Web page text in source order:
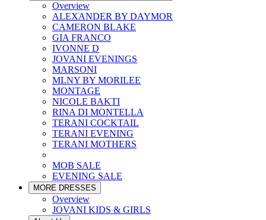
Overview
ALEXANDER BY DAYMOR
CAMERON BLAKE
GIA FRANCO
IVONNE D
JOVANI EVENINGS
MARSONI
MLNY BY MORILEE
MONTAGE
NICOLE BAKTI
RINA DI MONTELLA
TERANI COCKTAIL
TERANI EVENING
TERANI MOTHERS
MOB SALE
EVENING SALE
MORE DRESSES
Overview
JOVANI KIDS & GIRLS